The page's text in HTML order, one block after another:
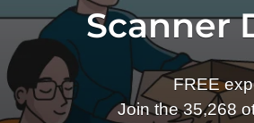
Scanner
FREE
Join the 35,268